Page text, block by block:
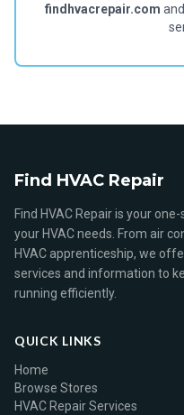
findhvacrepair.com
Find HVAC Repair
Find HVAC Repair is your
your HVAC needs. From air
HVAC apprenticeship, we
services and information to
running efficiently.
QUICK LINKS
Home
Browse Stores
HVAC Repair Services